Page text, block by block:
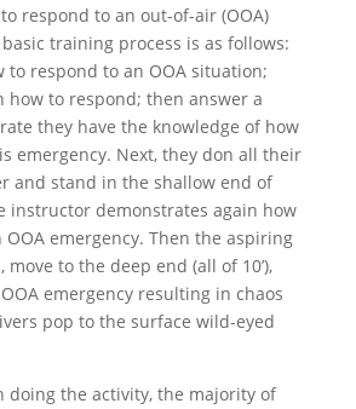
respond to an out-of-air (OOA)
training process is as follows:
to respond to an OOA situation;
how to respond; then answer a
they have the knowledge of how
emergency. Next, they don all their
and stand in the shallow end of
instructor demonstrates again how
emergency. Then the aspiring
to the deep end (all of 10’),
emergency resulting in chaos
pop to the surface wild-eyed
doing the activity, the majority of